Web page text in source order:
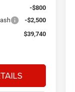
-$800
-$2,500
$39,740